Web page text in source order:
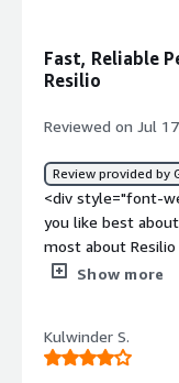
Fast, Reliable
Resilio
Reviewed on Jul
Review provided by
<div style="font-
you like best
most about
multiple
appreciate the
the ability to work
Show more
Kulwinder S.